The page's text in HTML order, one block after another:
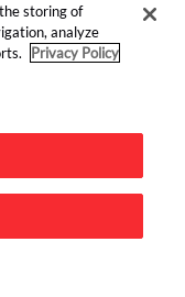
storing of
analyze
Privacy Policy